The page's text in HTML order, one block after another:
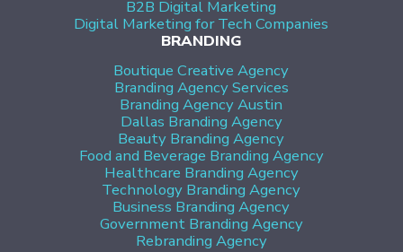
B2B Digital Marketing
Digital Marketing for Tech Companies
BRANDING
Boutique Creative Agency
Branding Agency Services
Branding Agency Austin
Dallas Branding Agency
Beauty Branding Agency
Food and Beverage Branding Agency
Healthcare Branding Agency
Technology Branding Agency
Business Branding Agency
Government Branding Agency
Rebranding Agency